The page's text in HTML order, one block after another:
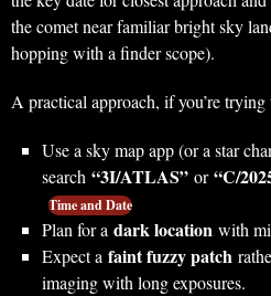
the comet near familiar bright sky
hopping with a finder scope).
A practical approach, if you’re trying
Use a sky map app (or a star
search “3I/ATLAS” or“C/
Time and Date
Plan for a dark location with
Expect a faint fuzzy patch
imaging with long exposures.